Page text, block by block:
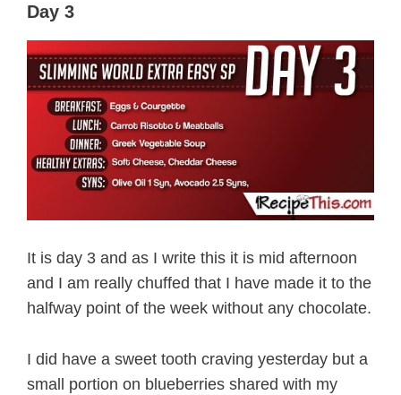
Day 3
It is day 3 and as I write this it is mid afternoon
and I am really chuffed that I have made it to the
halfway point of the week without any chocolate.
I did have a sweet tooth craving yesterday but a
small portion on blueberries shared with my